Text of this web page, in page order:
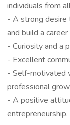
individuals from
- A strong desire
and build a
- Curiosity and a
- Excellent
- Self-motivated
professional
- A positive
entrepreneurship.